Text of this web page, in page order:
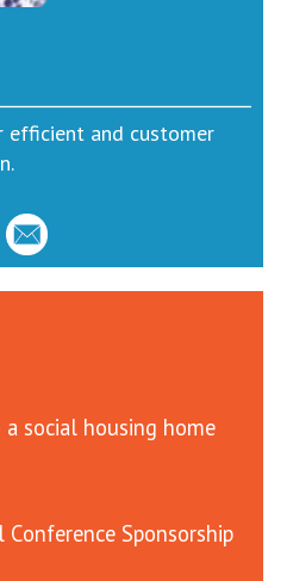
efficient and customer
social housing home
Sponsorship